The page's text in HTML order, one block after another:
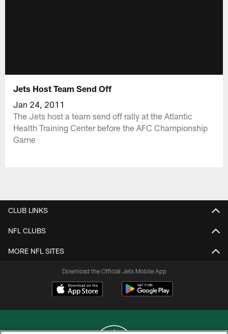
Jets Host Team Send Off
Jan 24, 2011
The Jets host a team send off rally at the Atlantic
Health Training Center before the AFC Championship
Game
CLUB LINKS
NFL CLUBS
MORE NFL SITES
Download the Official Jets Mobile App